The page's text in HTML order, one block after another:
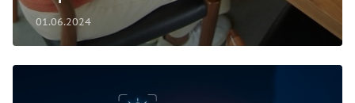
01.06.2024